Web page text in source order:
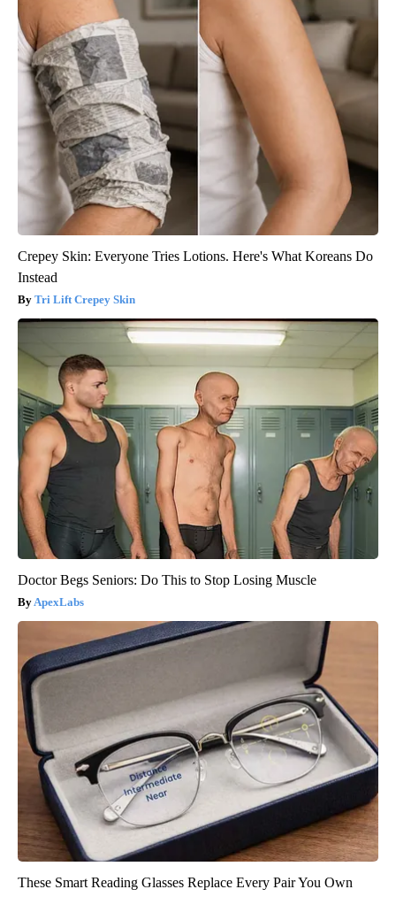
Crepey Skin: Everyone Tries Lotions. Here's What Koreans Do
Instead
Tri Lift Crepey Skin
Doctor Begs Seniors: Do This to Stop Losing Muscle
ApexLabs
These Smart Reading Glasses Replace Every Pair You Own